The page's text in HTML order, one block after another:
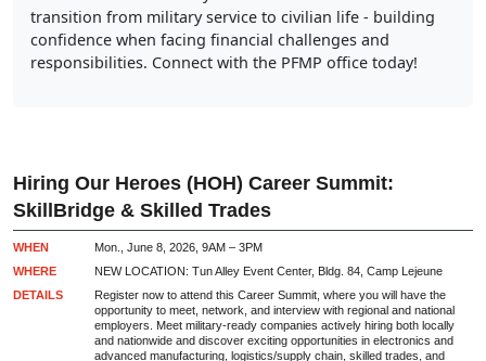
transition from military service to civilian life - building
confidence when facing financial challenges and
responsibilities. Connect with the PFMP office today!